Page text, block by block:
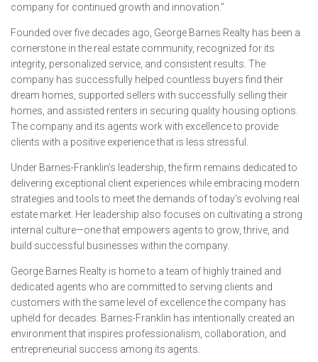
company for continued growth and innovation.”
Founded over five decades ago, George Barnes Realty has been a
cornerstone in the real estate community, recognized for its
integrity, personalized service, and consistent results. The
company has successfully helped countless buyers find their
dream homes, supported sellers with successfully selling their
homes, and assisted renters in securing quality housing options.
The company and its agents work with excellence to provide
clients with a positive experience that is less stressful.
Under Barnes-Franklin’s leadership, the firm remains dedicated to
delivering exceptional client experiences while embracing modern
strategies and tools to meet the demands of today’s evolving real
estate market. Her leadership also focuses on cultivating a strong
internal culture—one that empowers agents to grow, thrive, and
build successful businesses within the company.
George Barnes Realty is home to a team of highly trained and
dedicated agents who are committed to serving clients and
customers with the same level of excellence the company has
upheld for decades. Barnes-Franklin has intentionally created an
environment that inspires professionalism, collaboration, and
entrepreneurial success among its agents.